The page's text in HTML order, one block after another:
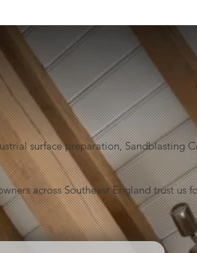
surface preparation, Sandblasting
across Southeast England trust us